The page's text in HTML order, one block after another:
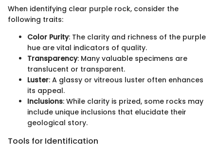
When identifying clear purple rock, consider the
following traits:
Color Purity: The clarity and richness of the purple
hue are vital indicators of quality.
Transparency: Many valuable specimens are
translucent or transparent.
Luster: A glassy or vitreous luster often enhances
its appeal.
Inclusions: While clarity is prized, some rocks may
include unique inclusions that elucidate their
geological story.
Tools for Identification